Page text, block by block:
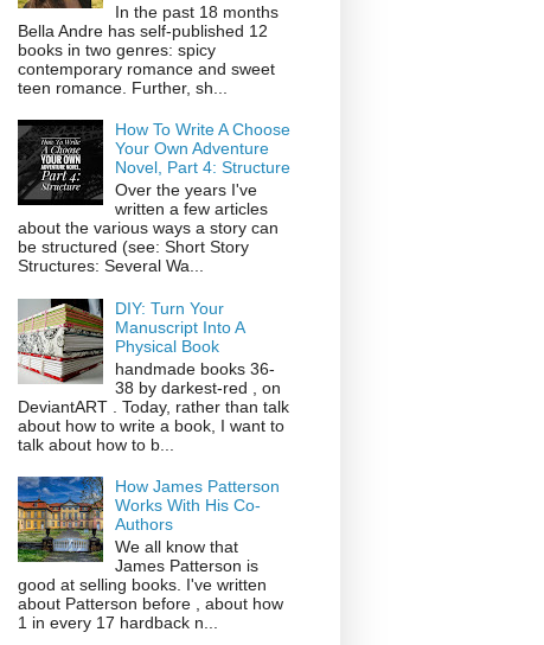
In the past 18 months
Bella Andre has self-published 12
books in two genres: spicy
contemporary romance and sweet
teen romance. Further, sh...
How To Write A Choose
Your Own Adventure
Novel, Part 4: Structure
Over the years I've
written a few articles
about the various ways a story can
be structured (see: Short Story
Structures: Several Wa...
DIY: Turn Your
Manuscript Into A
Physical Book
handmade books 36-
38 by darkest-red , on
DeviantART . Today, rather than talk
about how to write a book, I want to
talk about how to b...
How James Patterson
Works With His Co-
Authors
We all know that
James Patterson is
good at selling books. I've written
about Patterson before , about how
1 in every 17 hardback n...